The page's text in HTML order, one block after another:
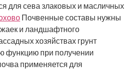
для сева злаковых и масличных
Почвенные составы нужны
и ландшафтного
хозяйствах грунт
функцию при получении
применяется для